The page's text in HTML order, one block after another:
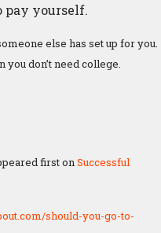
pay yourself.
else has set up for you.
don’t need college.
first on Successful
should-you-go-to-